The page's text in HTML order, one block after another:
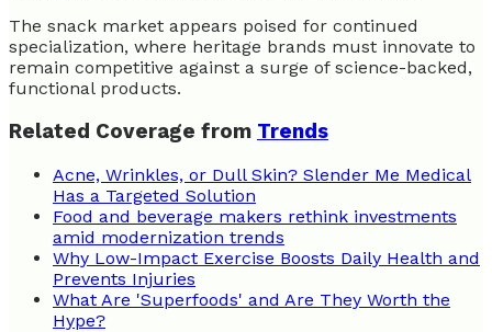
The snack market appears poised for continued
specialization, where heritage brands must innovate to
remain competitive against a surge of science-backed,
functional products.
Related Coverage from Trends
Acne, Wrinkles, or Dull Skin? Slender Me Medical
Has a Targeted Solution
Food and beverage makers rethink investments
amid modernization trends
Why Low-Impact Exercise Boosts Daily Health and
Prevents Injuries
What Are 'Superfoods' and Are They Worth the
Hype?